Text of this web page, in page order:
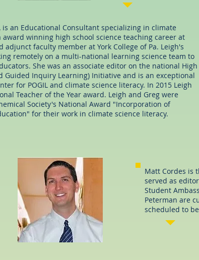
is an Educational Consultant specializing in climate
winning high school science teaching career at
adjunct faculty member at York College of Pa. Leigh's
remotely on a multi-national learning science team to
She was an associate editor on the national High
Guided Inquiry Learning) Initiative and is an exceptional
for POGIL and climate science literacy. In 2015 Leigh
Teacher of the Year award. Leigh and Greg were
Society's National Award "Incorporation of
for their work in climate science literacy.
Matt Cordes is
served as
Student
Peterman are
scheduled to